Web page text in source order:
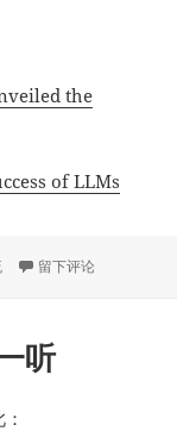
the
of LLMs
于Professor Ma's
留下评论
听